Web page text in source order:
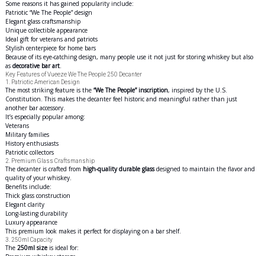
Some reasons it has gained popularity include:
Patriotic “We The People” design
Elegant glass craftsmanship
Unique collectible appearance
Ideal gift for veterans and patriots
Stylish centerpiece for home bars
Because of its eye-catching design, many people use it not just for storing whiskey but also
as decorative bar art.
Key Features of Vueeze We The People 250 Decanter
1. Patriotic American Design
The most striking feature is the “We The People” inscription, inspired by the U.S.
Constitution. This makes the decanter feel historic and meaningful rather than just
another bar accessory.
It’s especially popular among:
Veterans
Military families
History enthusiasts
Patriotic collectors
2. Premium Glass Craftsmanship
The decanter is crafted from high-quality durable glassdesigned to maintain the flavor and
quality of your whiskey.
Benefits include:
Thick glass construction
Elegant clarity
Long-lasting durability
Luxury appearance
This premium look makes it perfect for displaying on a bar shelf.
3. 250ml Capacity
The 250ml sizeis ideal for: